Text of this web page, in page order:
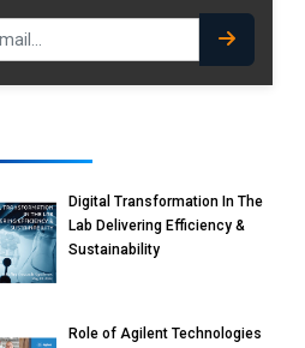
Digital Transformation In The
Lab Delivering Efficiency &
Sustainability
Role of Agilent Technologies